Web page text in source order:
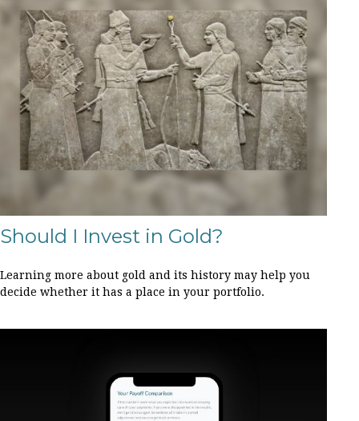
Should I Invest in Gold?
Learning more about gold and its history may help you
decide whether it has a place in your portfolio.